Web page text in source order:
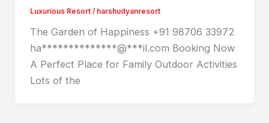
Luxurious Resort/ harshudyanresort
The Garden of Happiness +91 98706 33972
ha**************@***il.com Booking Now
A Perfect Place for Family Outdoor Activities
Lots of the